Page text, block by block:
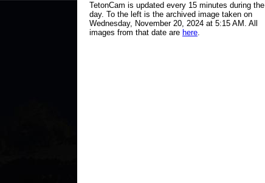
TetonCam is updated every 15 minutes during the
day. To the left is the archived image taken on
Wednesday, November 20, 2024 at 5:15 AM. All
images from that date are here.